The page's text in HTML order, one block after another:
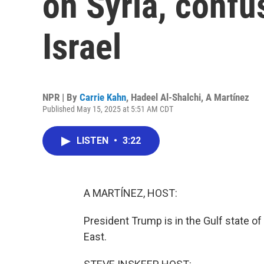
Israel
NPR | By Carrie Kahn, Hadeel Al-Shalchi, A Martínez
Published May 15, 2025 at 5:51 AM CDT
LISTEN • 3:22
A MARTÍNEZ, HOST:
President Trump is in the Gulf state
East.